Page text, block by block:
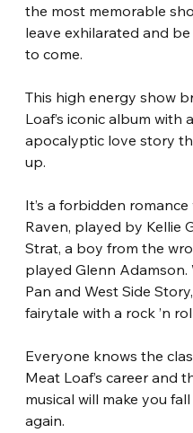
the most memorable
leave exhilarated and
to come.
This high energy show
Loaf’s iconic album
apocalyptic love story
up.
It’s a forbidden
Raven, played by Kellie
Strat, a boy from the
played Glenn
Pan and West Side
fairytale with a rock ’n
Everyone knows the
Meat Loaf’s career and
musical will make you
again.